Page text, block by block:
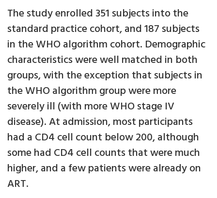
The study enrolled 351 subjects into the
standard practice cohort, and 187 subjects
in the WHO algorithm cohort. Demographic
characteristics were well matched in both
groups, with the exception that subjects in
the WHO algorithm group were more
severely ill (with more WHO stage IV
disease). At admission, most participants
had a CD4 cell count below 200, although
some had CD4 cell counts that were much
higher, and a few patients were already on
ART.